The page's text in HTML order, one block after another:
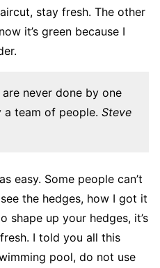
stay fresh. The other
it’s green because I
never done by one
a team of people. Steve
easy. Some people can’t
the hedges, how I got it
shape up your hedges, it’s
I told you all this
pool, do not use